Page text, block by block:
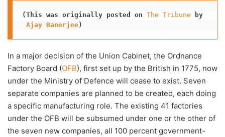
(This was originally posted on The Tribune
by
Ajay Banerjee)
In a major decision of the Union Cabinet, the Ordnance
Factory Board (OFB), first set up by the British in 1775, now
under the Ministry of Defence will cease to exist. Seven
separate companies are planned to be created, each doing
a specific manufacturing role. The existing 41 factories
under the OFB will be subsumed under one or the other of
the seven new companies, all 100 percent government-